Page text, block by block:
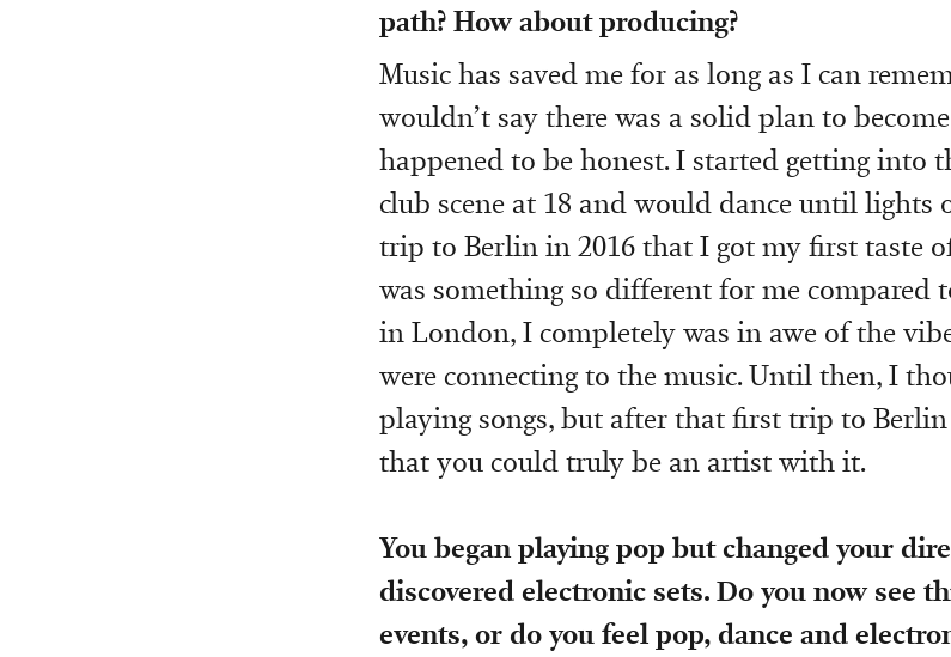
path? How about producing?
Music has saved me for as long as I can
wouldn’t say there was a solid plan to
happened to be honest. I started getting into
club scene at 18 and would dance until lights
trip to Berlin in 2016 that I got my first taste
was something so different for me compared
in London, I completely was in awe of the
were connecting to the music. Until then, I
playing songs, but after that first trip to
that you could truly be an artist with it.
You began playing pop but changed your
discovered electronic sets. Do you now see
events, or do you feel pop, dance and